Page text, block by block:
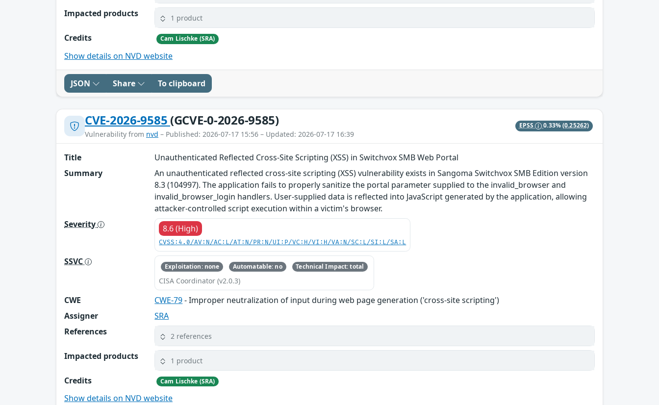
Impacted products 1 product
Credits Cam Lischke (SRA)
Show details on NVD website
JSON Share To clipboard
CVE-2026-9585 (GCVE-0-2026-9585)
Vulnerability from nvd – Published: 2026-07-17 15:56 – Updated: 2026-07-17 16:39
EPSS 0.33%(0.25262)
Title
Unauthenticated Reflected Cross-Site Scripting (XSS) in Switchvox SMB Web Portal
Summary
An unauthenticated reflected cross-site scripting (XSS) vulnerability exists in Sangoma Switchvox SMB Edition version
8.3 (104997). The application fails to properly sanitize the portal parameter supplied to the invalid_browser and
invalid_browser_login handlers. User-supplied data is reflected into JavaScript generated by the application, allowing
attacker-controlled script execution within a victim's browser.
Severity
8.6 (High)
CVSS:4.0/AV:N/AC:L/AT:N/PR:N/UI:P/VC:H/VI:H/VA:N/SC:L/SI:L/SA:L
SSVC Exploitation: none Automatable: no Technical Impact: total
CISA Coordinator (v2.0.3)
CWE CWE-79- Improper neutralization of input during web page generation ('cross-site scripting')
Assigner
SRA
References
2 references
Impacted products 1 product
Credits Cam Lischke (SRA)
Show details on NVD website